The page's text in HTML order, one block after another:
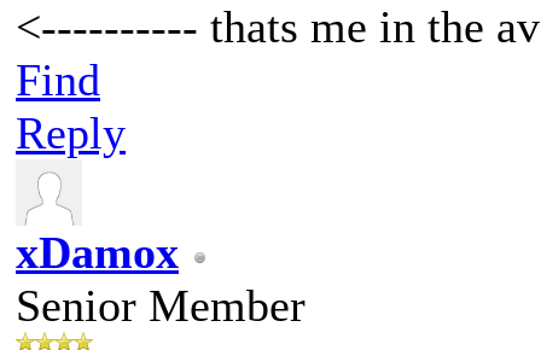
<---------- thats me in the
Find
Reply
xDamox
Senior Member